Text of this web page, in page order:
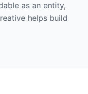
as an entity,
helps build